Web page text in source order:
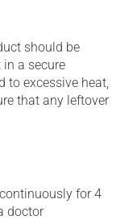
should be
a secure
to excessive heat,
that any leftover
for 4
doctor